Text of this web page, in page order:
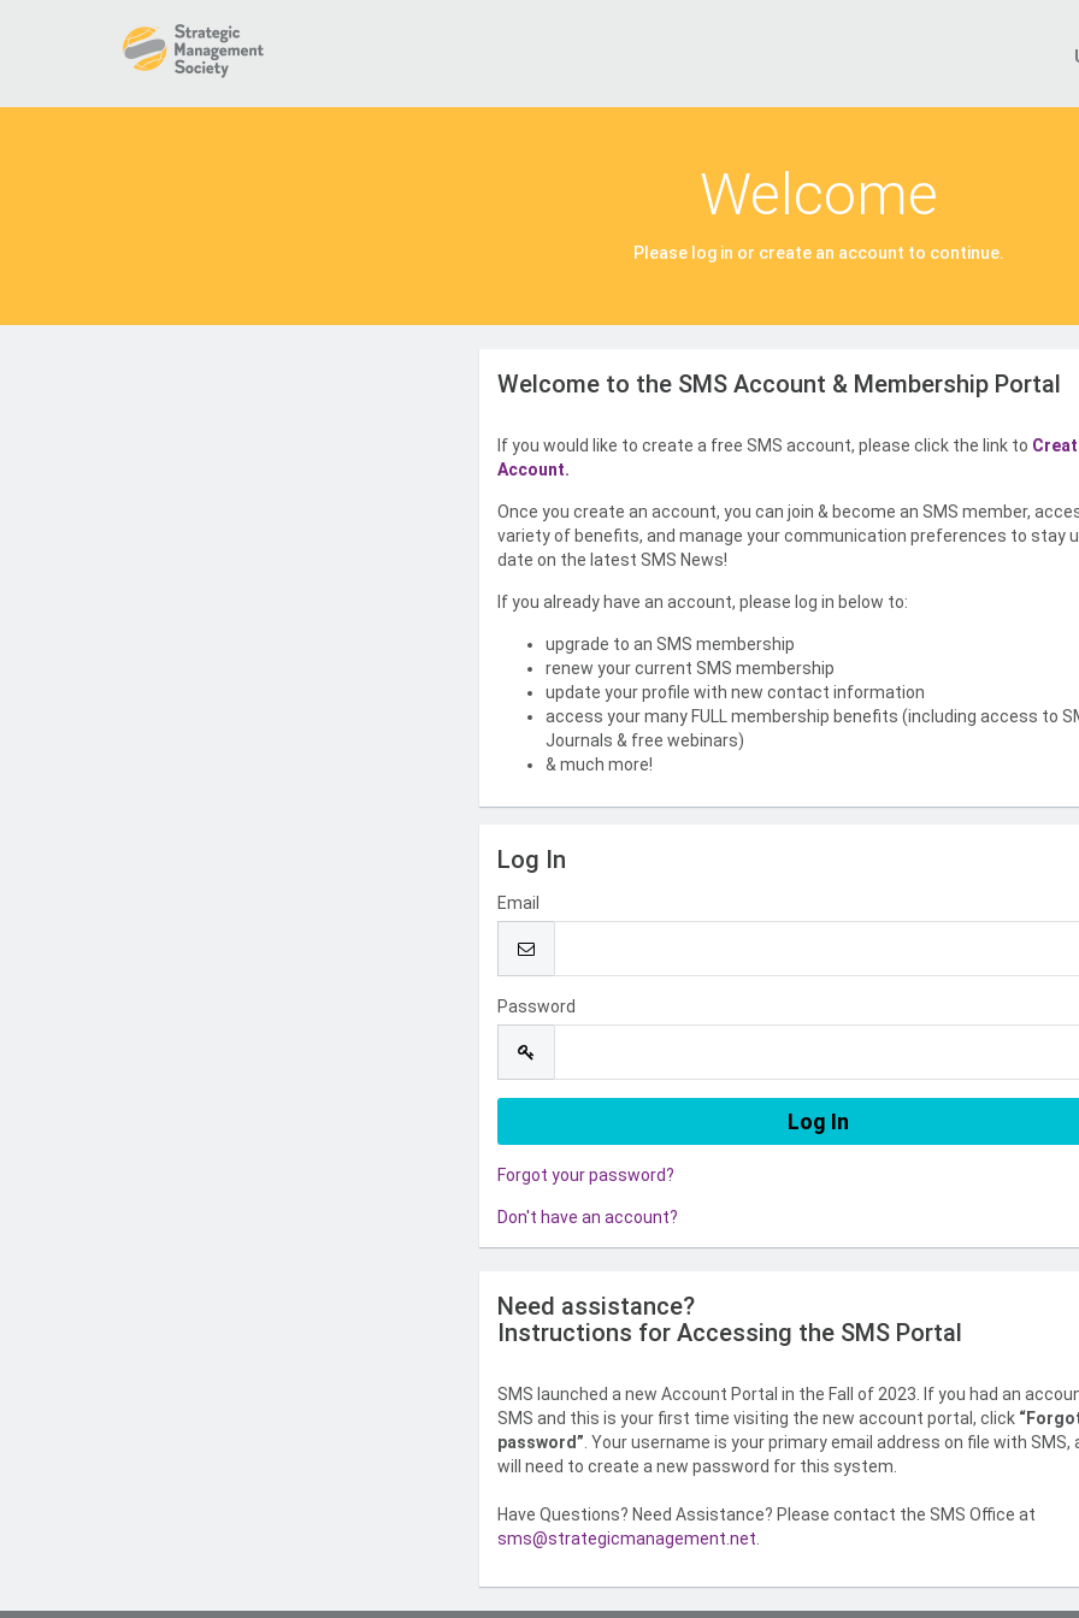
Welcome
Please log in or create an account to continue.
Welcome to the SMS Account & Membership Portal
If you would like to create a free SMS account, please click the link to
Account.
Once you create an account, you can join & become an SMS member,
variety of benefits, and manage your communication preferences to stay
date on the latest SMS News!
If you already have an account, please log in below to:
upgrade to an SMS membership
renew your current SMS membership
update your profile with new contact information
access your many FULL membership benefits (including access to
Journals & free webinars)
& much more!
Log In
Email
Password
Forgot your password?
Don't have an account?
Need assistance?
Instructions for Accessing the SMS Portal
SMS launched a new Account Portal in the Fall of 2023. If you had an
SMS and this is your first time visiting the new account portal, click
password” . Your username is your primary email address on file with SMS,
will need to create a new password for this system.
Have Questions? Need Assistance? Please contact the SMS Office at
sms@strategicmanagement.net